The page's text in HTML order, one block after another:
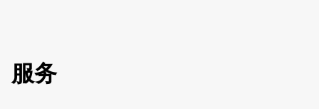
服务